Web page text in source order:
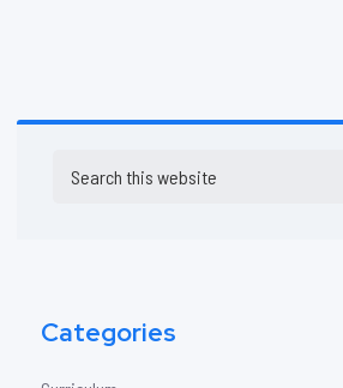
Sidebar
this
Categories